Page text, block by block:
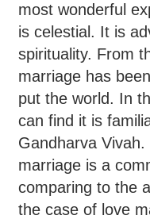
most wonderful
is celestial. It is
spirituality. From
marriage has
put the world. In
can find it is
Gandharva
marriage is a
comparing to the
the case of love